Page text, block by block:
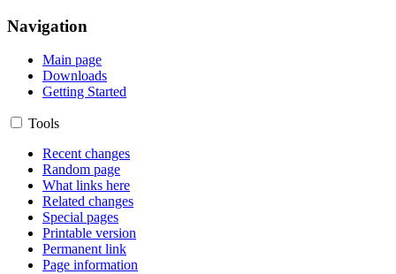
Navigation
Main page
Downloads
Getting Started
Tools
Recent changes
Random page
What links here
Related changes
Special pages
Printable version
Permanent link
Page information